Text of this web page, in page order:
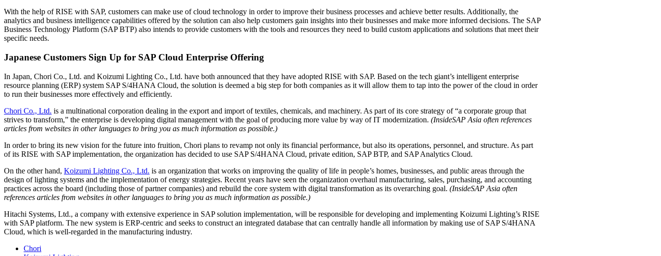
With the help of RISE with SAP, customers can make use of cloud technology in order to improve their business processes and achieve better results. Additionally, the
analytics and business intelligence capabilities offered by the solution can also help customers gain insights into their businesses and make more informed decisions. The SAP
Business Technology Platform (SAP BTP) also intends to provide customers with the tools and resources they need to build custom applications and solutions that meet their
specific needs.
Japanese Customers Sign Up for SAP Cloud Enterprise Offering
In Japan, Chori Co., Ltd. and Koizumi Lighting Co., Ltd. have both announced that they have adopted RISE with SAP. Based on the tech giant’s intelligent enterprise
resource planning (ERP) system SAP S/4HANA Cloud, the solution is deemed a big step for both companies as it will allow them to tap into the power of the cloud in order
to run their businesses more effectively and efficiently.
Chori Co., Ltd. is a multinational corporation dealing in the export and import of textiles, chemicals, and machinery. As part of its core strategy of “a corporate group that
strives to transform,” the enterprise is developing digital management with the goal of producing more value by way of IT modernization. (InsideSAP Asia often references
articles from websites in other languages to bring you as much information as possible.)
In order to bring its new vision for the future into fruition, Chori plans to revamp not only its financial performance, but also its operations, personnel, and structure. As part
of its RISE with SAP implementation, the organization has decided to use SAP S/4HANA Cloud, private edition, SAP BTP, and SAP Analytics Cloud.
On the other hand, Koizumi Lighting Co., Ltd. is an organization that works on improving the quality of life in people’s homes, businesses, and public areas through the
design of lighting systems and the implementation of energy strategies. Recent years have seen the organization overhaul manufacturing, sales, purchasing, and accounting
practices across the board (including those of partner companies) and rebuild the core system with digital transformation as its overarching goal. (InsideSAP Asia often
references articles from websites in other languages to bring you as much information as possible.)
Hitachi Systems, Ltd., a company with extensive experience in SAP solution implementation, will be responsible for developing and implementing Koizumi Lighting’s RISE
with SAP platform. The new system is ERP-centric and seeks to construct an integrated database that can centrally handle all information by making use of SAP S/4HANA
Cloud, which is well-regarded in the manufacturing industry.
Chori